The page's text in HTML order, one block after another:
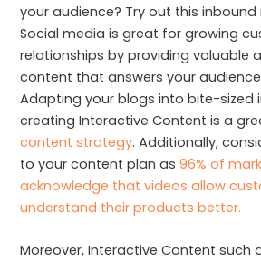
your audience? Try out this
Social media is great for growing
relationships by providing valuable
content that answers your
Adapting your blogs into bite-sized
creating Interactive Content is a
content strategy. Additionally,
to your content plan as96% of
acknowledge that videos allow
understand their products better.
Moreover, Interactive Content such